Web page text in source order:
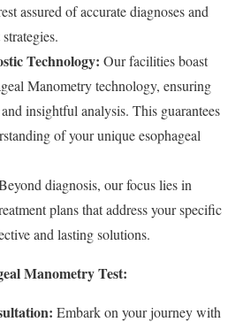
assured of accurate diagnoses and
Technology: Our facilities boast
Manometry technology, ensuring
insightful analysis. This guarantees
of your unique esophageal
diagnosis, our focus lies in
plans that address your specific
and lasting solutions.
Manometry Test:
Embark on your journey with